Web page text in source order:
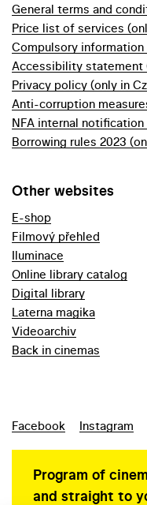
General terms and
Price list of services
Compulsory information
Accessibility statement
Privacy policy (only in
Anti-corruption
NFA internal
Borrowing rules 2023
Other websites
E-shop
Filmový přehled
Iluminace
Online library catalog
Digital library
Laterna magika
Videoarchiv
Back in cinemas
Facebook Instagram
Program of
and straight to